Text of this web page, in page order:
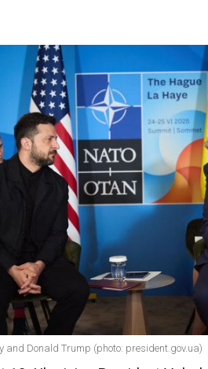
and Donald Trump (photo: president.gov.ua)